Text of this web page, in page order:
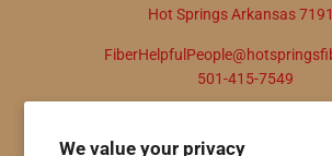
We value your privacy
Hot Springs Arkansas
501-415-7549